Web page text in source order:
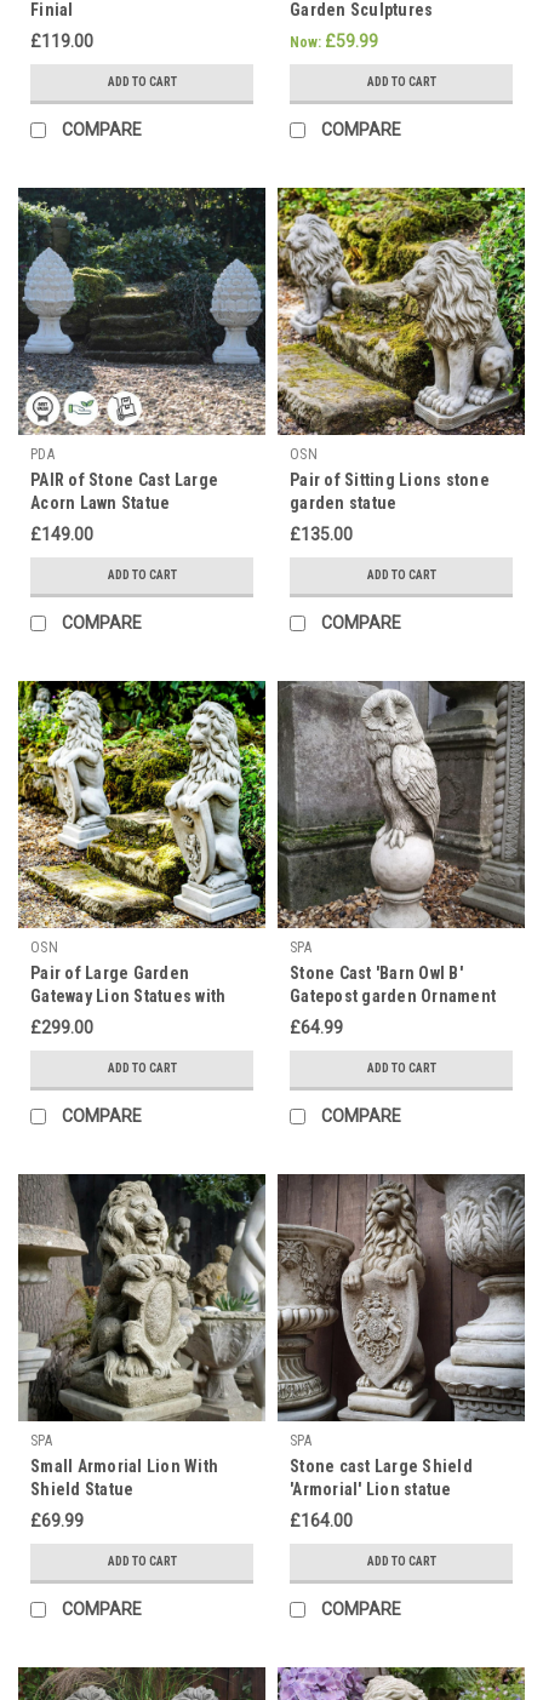
Finial
£119.00
ADD TO CART
COMPARE
Garden Sculptures
Now: £59.99
ADD TO CART
COMPARE
PDA
PAIR of Stone Cast Large
Acorn Lawn Statue
£149.00
ADD TO CART
COMPARE
OSN
Pair of Sitting Lions stone
garden statue
£135.00
ADD TO CART
COMPARE
OSN
Pair of Large Garden
Gateway Lion Statues with
shields
£299.00
ADD TO CART
COMPARE
SPA
Stone Cast 'Barn Owl B'
Gatepost garden Ornament
£64.99
ADD TO CART
COMPARE
SPA
Small Armorial Lion With
Shield Statue
£69.99
ADD TO CART
COMPARE
SPA
Stone cast Large Shield
'Armorial' Lion statue
£164.00
ADD TO CART
COMPARE